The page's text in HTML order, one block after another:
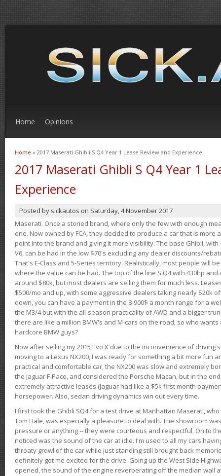
Home Opinions
You are here
Home » 2017 Maserati Ghibli S Q4 Year 1 Lease Review and Experience
2017 Maserati Ghibli S Q4 Year 1
Experience
Posted by sickautos on Saturday, 4 November 2017
Maserati. Once a storied brand, where only the few with enough
one. Now owned by FCA, they decided to produce a car that is
point into the brand and giving it more visibility. The base Ghibli, with
V6, can be had in the low $70's excluding any dealer discounts/
That's E-Class and 5-Series territory. Realistically, most people will
where the value can be had. The top of the line S Q4 with 430hp and
around $80k, but most dealers are selling them for much less.
$500/mo and up, with some aggressive dealers taking nearly $20k
down, you can have a payment in the 8-900$ a month range for a
the M3/4 but with the all-season practicality of AWD and a bigger
there are like a million BMW's and M-cars on the road, so who
hardcore BMW guys?
Now after selling my 2015 Evo X due to the inconvenience of driving
moving to a Lexus NX200, I was ready for something a bit more fun
practical and comfortable car, the NX200 was slow and extremely
the Jaguar F-Pace, and considered the Porsche Macan, but in the
extremely attractive leases (Jaguar had like a $5k first month
horsepower. Also, sedan driving dynamics win out every time.
I first took the Ghibli SQ4 for a test drive at Manhattan Maserati,
Tom Hale, was especially a pleasure to deal with. The showroom
pressure or anything -- they were courteous and respectful. On to
noticed was the sound of the car at idle. I'm used to all my cars
throaty growl of the car while just standing still brought back
definitely got me excited for the drive. Going up the West Side
opened, the sound of the engine reverberating off the median wall